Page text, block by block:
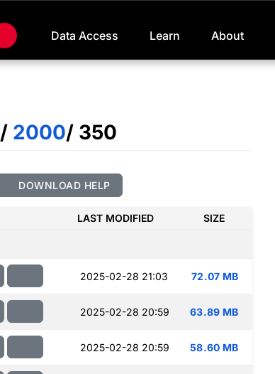
Data Access Learn About
/ 2000/ 350
DOWNLOAD HELP
LAST MODIFIED SIZE
2025-02-28 21:03 72.07 MB
2025-02-28 20:59 63.89 MB
2025-02-28 20:59 58.60 MB